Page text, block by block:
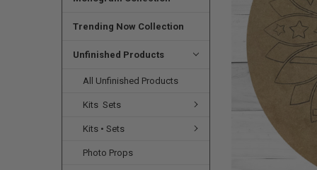
Trending Now Collection
Unfinished Products
All Unfinished Products
Kits  Sets
Kits • Sets
Photo Props
SELECTED
TO CART